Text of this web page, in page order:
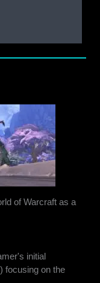
of Warcraft as a
initial
focusing on the